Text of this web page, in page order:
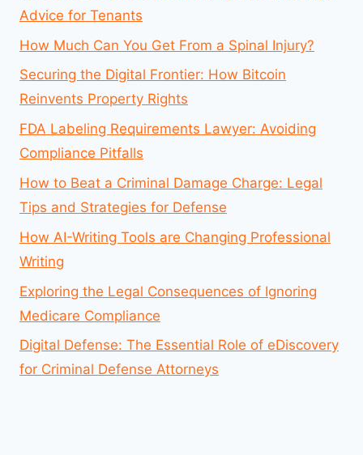
Advice for Tenants
How Much Can You Get From a Spinal Injury?
Securing the Digital Frontier: How Bitcoin
Reinvents Property Rights
FDA Labeling Requirements Lawyer: Avoiding
Compliance Pitfalls
How to Beat a Criminal Damage Charge: Legal
Tips and Strategies for Defense
How AI-Writing Tools are Changing Professional
Writing
Exploring the Legal Consequences of Ignoring
Medicare Compliance
Digital Defense: The Essential Role of eDiscovery
for Criminal Defense Attorneys